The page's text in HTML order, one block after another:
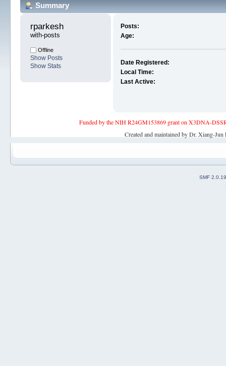
Summary
rparkesh
with-posts
Offline
Show Posts
Show Stats
Posts:
Age:
Date Registered:
Local Time:
Last Active:
Funded by the NIH R24GM153869 grant on X3DNA-
Created and maintained by Dr. Xiang-
SMF 2.0.19